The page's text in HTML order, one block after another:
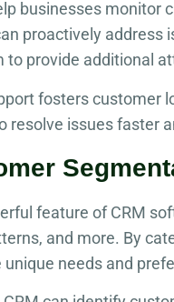
businesses monitor
proactively address
to provide additional
fosters customer
resolve issues faster
feature of CRM
and more. By
unique needs and